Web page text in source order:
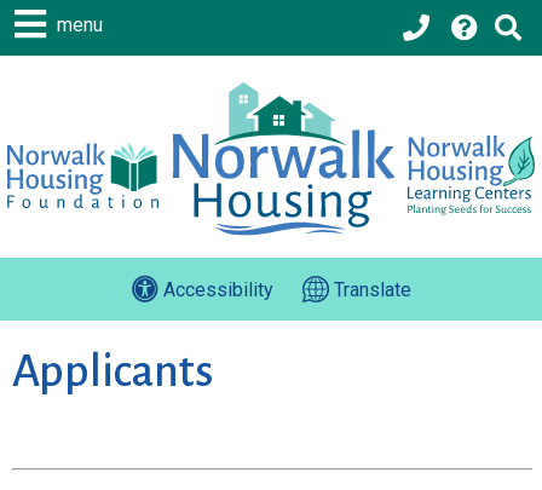
menu
Accessibility Translate
Applicants